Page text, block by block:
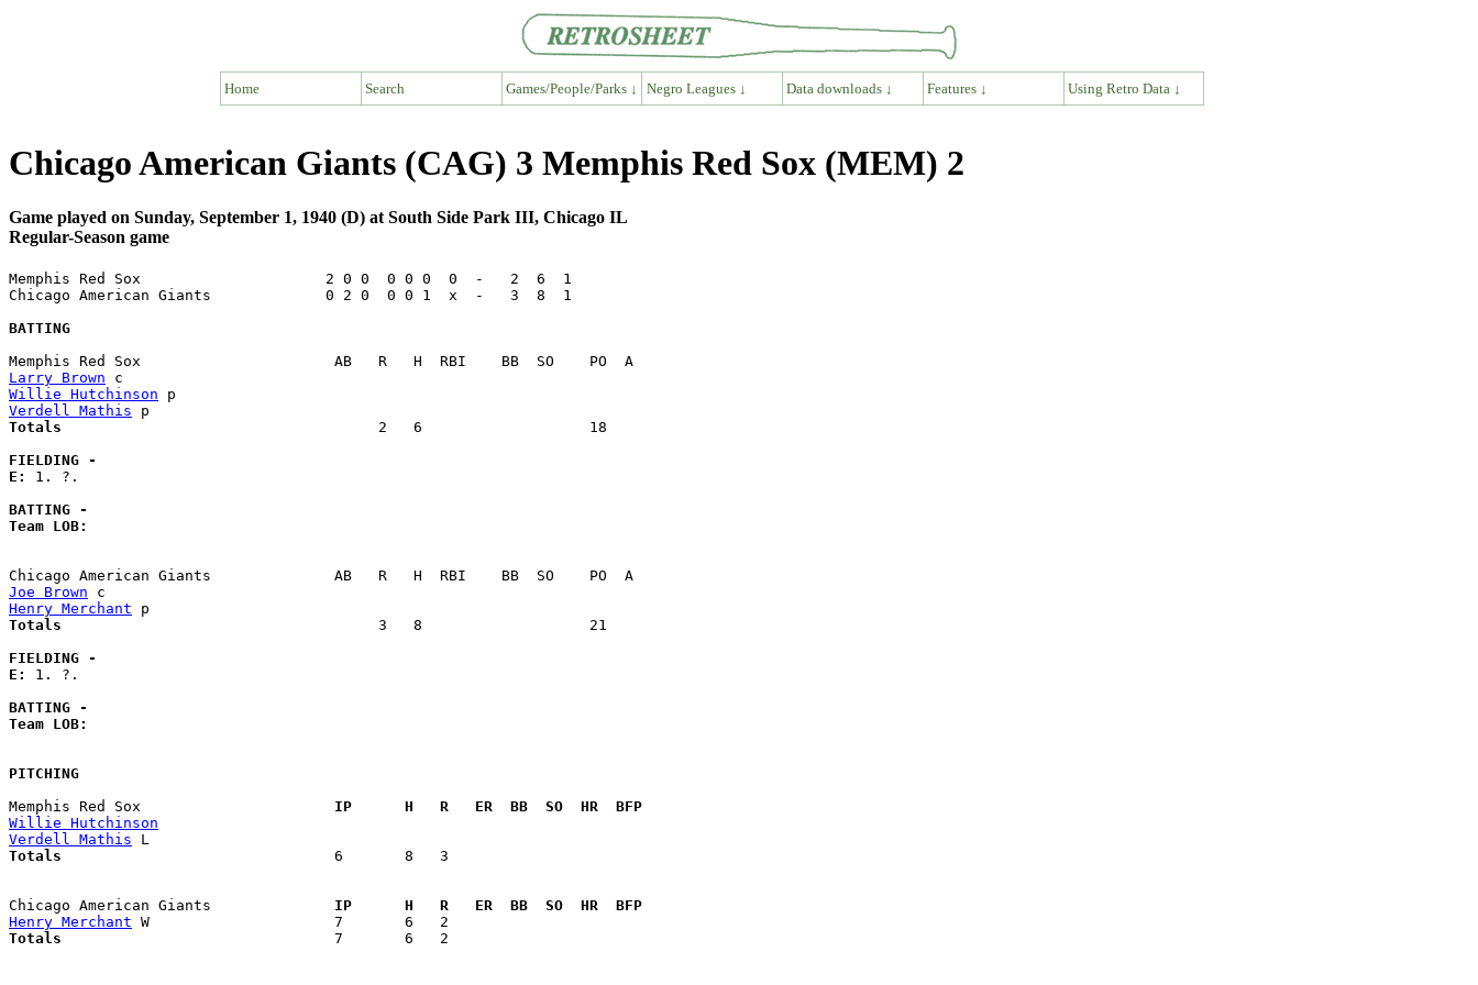
Home Search Games/People/Parks ↓ Negro Leagues ↓ Data downloads ↓ Features ↓ Using Retro Data ↓
Chicago American Giants (CAG) 3 Memphis Red Sox (MEM) 2
Game played on Sunday, September 1, 1940 (D) at South Side Park III, Chicago IL
Regular-Season game
Memphis Red Sox                     2 0 0  0 0 0  0  -   2  6  1
Chicago American Giants             0 2 0  0 0 1  x  -   3  8  1
BATTING
Larry Brown
Willie Hutchinson
Verdell Mathis
Totals
       2   6                   18
FIELDING -
E: 1. ?.
BATTING -
Team LOB:
Joe Brown
Henry Merchant
Totals
       3   8                   21
FIELDING -
E: 1. ?.
BATTING -
Team LOB:
PITCHING
Memphis Red Sox
  IP      H   R   ER  BB  SO  HR  BFP
Willie Hutchinson
Verdell Mathis
Totals
  6       8   3
Chicago American Giants
  IP      H   R   ER  BB  SO  HR  BFP
Henry Merchant
Totals
  7       6   2